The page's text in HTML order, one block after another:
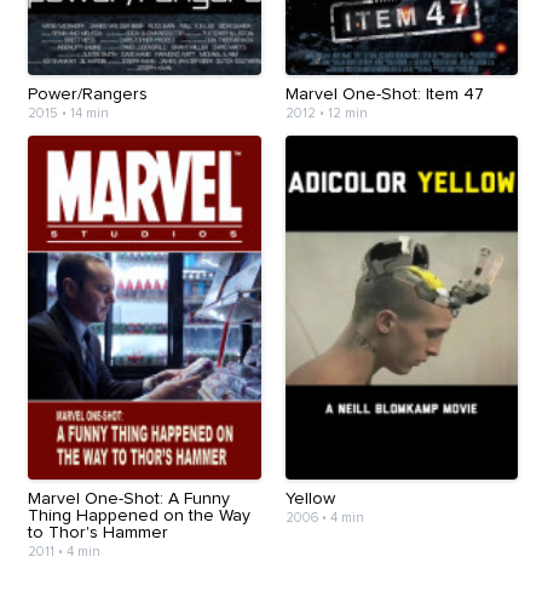
Power/Rangers
2015 • 14 min
Marvel One-Shot: Item 47
2012 • 12 min
Marvel One-Shot: A Funny
Thing Happened on the Way
to Thor's Hammer
2011 • 4 min
Yellow
2006• 4 min